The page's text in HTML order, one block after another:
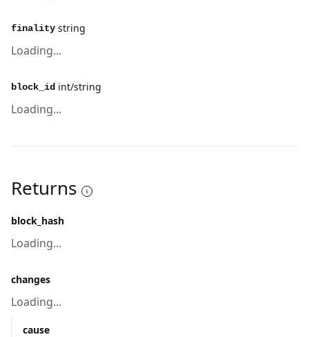
finality string
Loading...
block_id int/string
Loading...
Returns
block_hash
Loading...
changes
Loading...
cause